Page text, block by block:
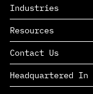
SAAS
PAAS
EDERS™
Industries
Consumer Goods &
Marketing
Management
Complex
Life Sciences
Defense &
Resources
Insights
News
Careers
Contact Us
Headquartered